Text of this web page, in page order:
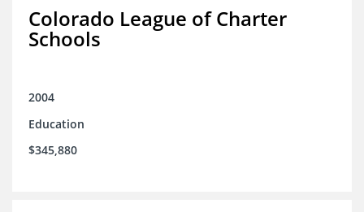
Colorado League of Charter
Schools
2004
Education
$345,880